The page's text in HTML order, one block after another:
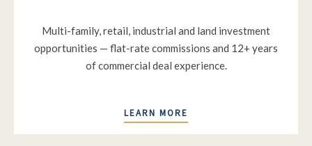
Multi-family, retail, industrial and land investment
opportunities — flat-rate commissions and 12+ years
of commercial deal experience.
LEARN MORE